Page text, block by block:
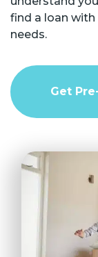
find a loan
needs.
Get